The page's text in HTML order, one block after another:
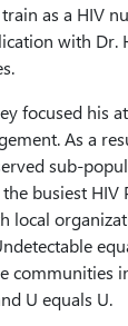
as a HIV
with Dr.
focused his
As a
sub-
busiest HIV
local
communities
U equals U.